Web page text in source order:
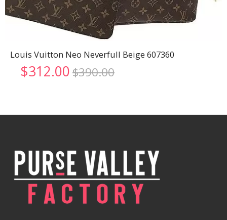
Louis Vuitton Neo Neverfull Beige 607360
$390.00Original
$390.00.
$312.00 Current
$312.00.